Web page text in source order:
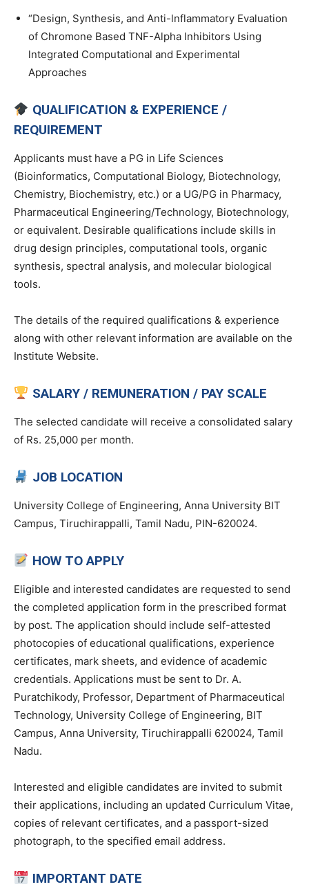
“Design, Synthesis, and Anti-lnflammatory Evaluation
of Chromone Based TNF-Alpha lnhibitors Using
lntegrated Computational and Experimental
Approaches
QUALIFICATION & EXPERIENCE /
REQUIREMENT
Applicants must have a PG in Life Sciences
(Bioinformatics, Computational Biology, Biotechnology,
Chemistry, Biochemistry, etc.) or a UG/PG in Pharmacy,
Pharmaceutical Engineering/Technology, Biotechnology,
or equivalent. Desirable qualifications include skills in
drug design principles, computational tools, organic
synthesis, spectral analysis, and molecular biological
tools.
The details of the required qualifications & experience
along with other relevant information are available on the
Institute Website.
SALARY / REMUNERATION / PAY SCALE
The selected candidate will receive a consolidated salary
of Rs. 25,000 per month.
JOB LOCATION
University College of Engineering, Anna University BIT
Campus, Tiruchirappalli, Tamil Nadu, PIN-620024.
HOW TO APPLY
Eligible and interested candidates are requested to send
the completed application form in the prescribed format
by post. The application should include self-attested
photocopies of educational qualifications, experience
certificates, mark sheets, and evidence of academic
credentials. Applications must be sent to Dr. A.
Puratchikody, Professor, Department of Pharmaceutical
Technology, University College of Engineering, BIT
Campus, Anna University, Tiruchirappalli 620024, Tamil
Nadu.
Interested and eligible candidates are invited to submit
their applications, including an updated Curriculum Vitae,
copies of relevant certificates, and a passport-sized
photograph, to the specified email address.
IMPORTANT DATE